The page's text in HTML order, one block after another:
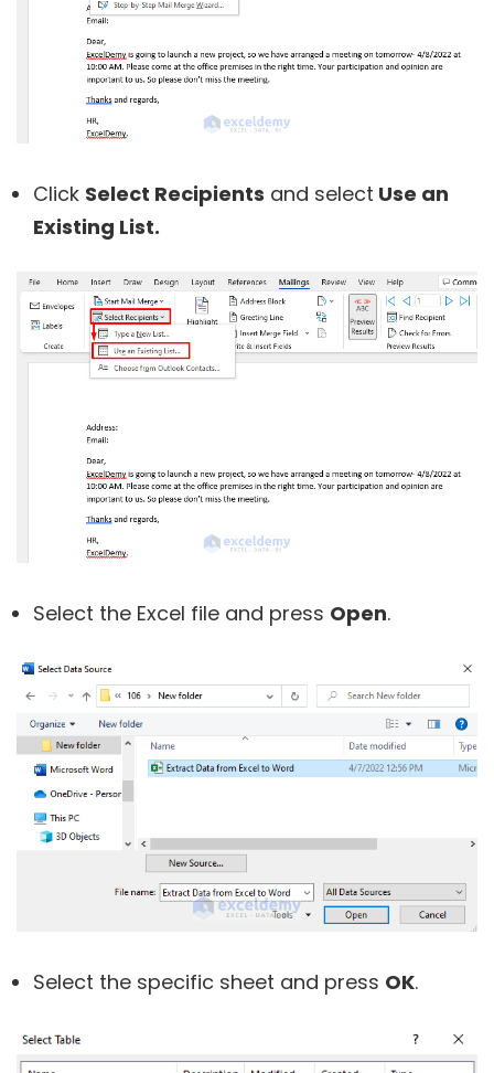
Click Select Recipients and select Use an
Existing List.
Select the Excel file and press Open.
Select the specific sheet and press OK.